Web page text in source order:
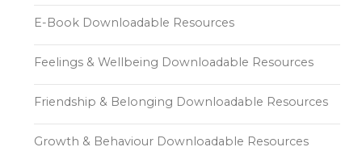
E-Book Downloadable Resources
Feelings & Wellbeing Downloadable Resources
Friendship & Belonging Downloadable Resources
Growth & Behaviour Downloadable Resources